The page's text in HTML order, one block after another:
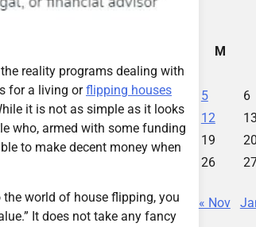
reality programs dealing with
for a living orflipping houses
it is not as simple as it looks
who, armed with some funding
to make decent money when
world of house flipping, you
It does not take any fancy
M
5
6
12
13
19
20
26
« Nov